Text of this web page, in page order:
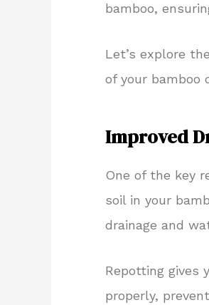
bamboo,
Let’s explore
of your bamboo
Improved
One of the key
soil in your
drainage and
Repotting gives
properly,